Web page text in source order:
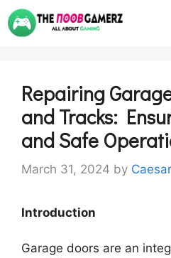
Skip
to
Repairing
and Tracks:
and Safe
March 31, 2024 by Caesar
Introduction
Garage doors are an